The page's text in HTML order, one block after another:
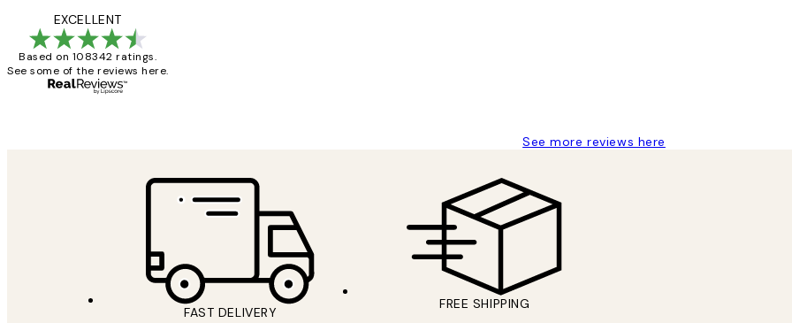
EXCELLENT
Based on 108342 ratings.
See some of the reviews here.
See more reviews here
FAST DELIVERY
FREE SHIPPING